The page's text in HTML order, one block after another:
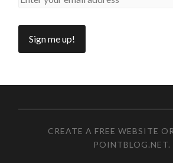
CREATE A FREE WEBSITE
POINTBLOG.NET.